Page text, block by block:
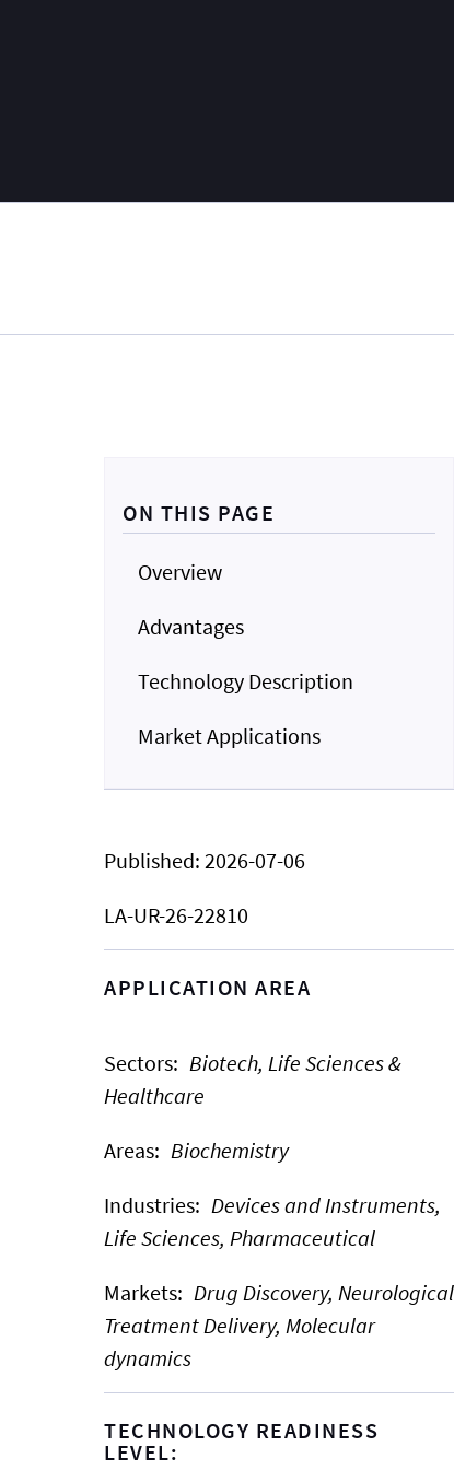
ON THIS PAGE
Overview
Advantages
Technology Description
Market Applications
Published: 2026-07-06
LA-UR-26-22810
APPLICATION AREA
Sectors: Biotech, Life Sciences &
Healthcare
Areas: Biochemistry
Industries: Devices and Instruments,
Life Sciences, Pharmaceutical
Markets: Drug Discovery, Neurological
Treatment Delivery, Molecular
dynamics
TECHNOLOGY READINESS
LEVEL: